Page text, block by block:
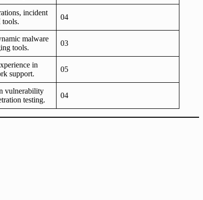
incident
tools.
04
malware
tools.
03
in
support.
05
vulnerability
testing.
04